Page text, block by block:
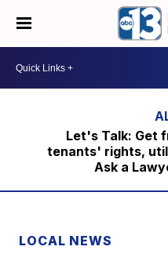
Let's Talk: Get
tenants' rights,
Ask a
LOCAL NEWS